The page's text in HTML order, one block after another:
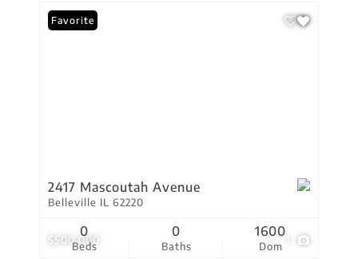
$500,000
Favorite
2417 Mascoutah Avenue
Belleville IL 62220
Beds
0
Baths
0
Dom
1600